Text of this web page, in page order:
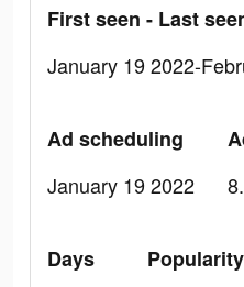
First seen - Last
January 19 2022-
Ad scheduling
January 19 2022
Days
Popularity